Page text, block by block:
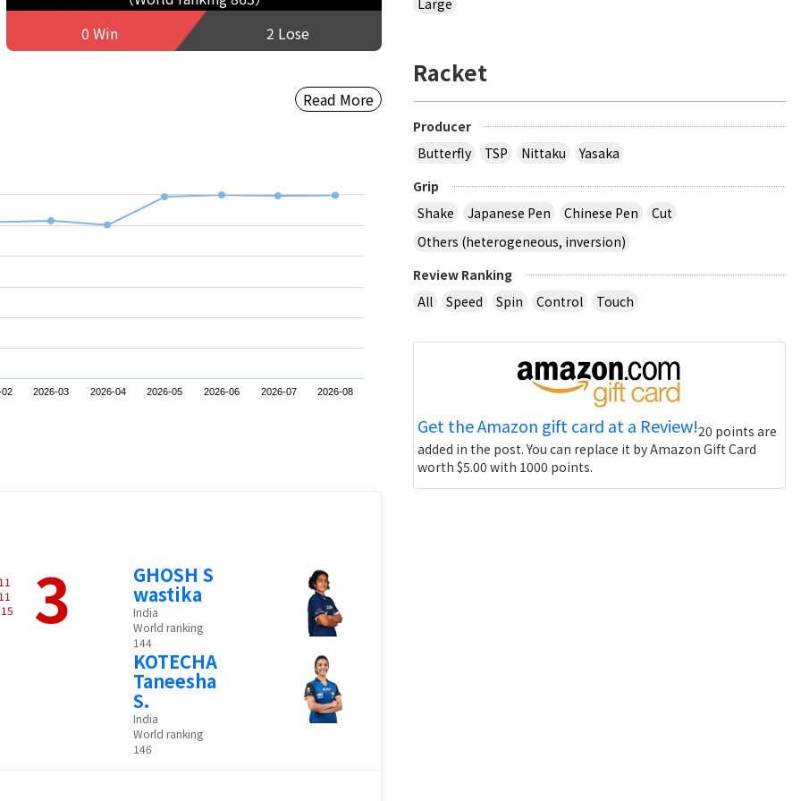
0 Win
2 Lose
Read More
2026-03 2026-04 2026-05 2026-06 2026-07 2026-08
15 3 GHOSH S
wastika
India
World ranking
144
KOTECHA
Taneesha
S.
India
World ranking
146
Racket
Producer
Butterfly
TSP Nittaku
Yasaka
Grip
Shake
Japanese Pen Chinese Pen
Cut
Others (heterogeneous, inversion)
Review Ranking
All
Speed Spin Control Touch
Get the Amazon gift card at a Review!20 points are
added in the post. You can replace it by Amazon Gift Card
worth $5.00 with 1000 points.